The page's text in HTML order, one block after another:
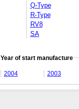
Q-Type
R-Type
RV8
SA
Year of start manufacture
2004 2003